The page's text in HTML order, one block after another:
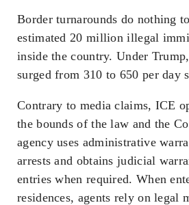
Border turnarounds do nothing
estimated 20 million illegal
inside the country. Under
surged from 310 to 650 per day
Contrary to media claims, ICE
the bounds of the law and the
agency uses administrative
arrests and obtains judicial
entries when required. When
residences, agents rely on legal